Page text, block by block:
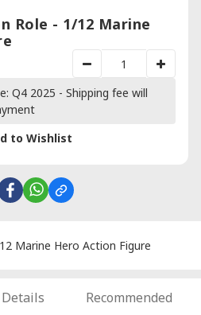
Role - 1/12 Marine
Q4 2025 - Shipping fee will
to Wishlist
Marine Hero Action Figure
Details Recommended